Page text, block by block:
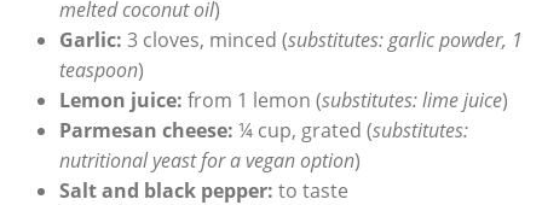
melted coconut oil)
Garlic: 3 cloves, minced (substitutes: garlic powder, 1
teaspoon)
Lemon juice: from 1 ‍lemon (substitutes: lime ⁣juice)
Parmesan cheese: ¼ cup, grated (substitutes:⁢
nutritional yeast for⁣ a vegan option)
Salt and black pepper: to ⁢taste